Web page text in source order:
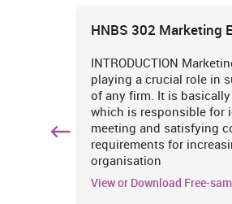
I lead small groups fairly
SWOT analysis
The given section is likely
identifying my preferred
HNBS 302 Marketing
INTRODUCTION
playing a crucial role in
of any firm. It is
which is responsible for
meeting and satisfying
requirements for
organisation
View or Download Free-